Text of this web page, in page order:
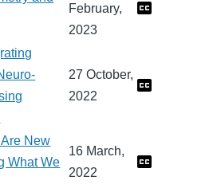
February,
2023
27 October,
2022
New
What We
16 March,
2022